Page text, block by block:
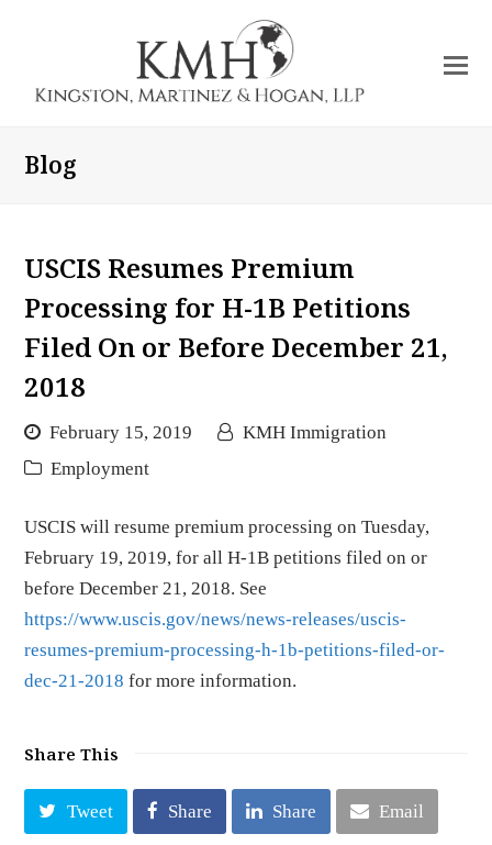
Blog
USCIS Resumes Premium
Processing for H-1B Petitions
Filed On or Before December 21,
2018
February 15, 2019
KMH Immigration
Employment
USCIS will resume premium processing on Tuesday,
February 19, 2019, for all H-1B petitions filed on or
before December 21, 2018. See
https://www.uscis.gov/news/news-releases/uscis-
resumes-premium-processing-h-1b-petitions-filed-or-
dec-21-2018 for more information.
Share This
Tweet Share Share Email